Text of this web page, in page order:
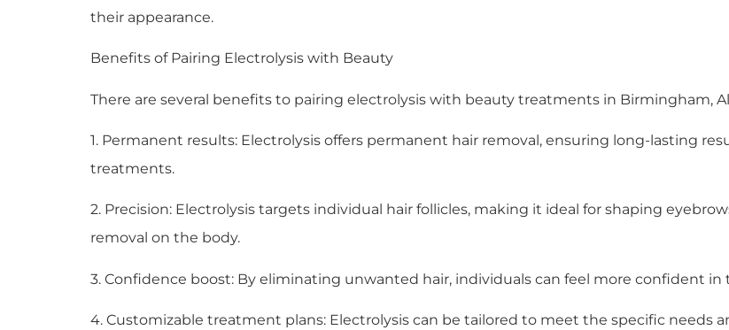
their appearance.
Benefits of Pairing Electrolysis with Beauty
There are several benefits to pairing electrolysis with beauty treatments in Birmingham,
1. Permanent results: Electrolysis offers permanent hair removal, ensuring long-lasting
treatments.
2. Precision: Electrolysis targets individual hair follicles, making it ideal for shaping
removal on the body.
3. Confidence boost: By eliminating unwanted hair, individuals can feel more confident
4. Customizable treatment plans: Electrolysis can be tailored to meet the specific needs